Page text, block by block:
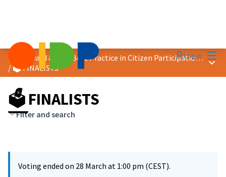
Log in
2026 Award &quot;Best Practice in Citizen Participation&quot;
/🗳️ FINALISTS
Main
🗳️ FINALISTS
Filter and search
Voting ended on 28 March at 1:00 pm (CEST).